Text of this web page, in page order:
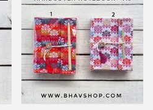
variants.
The
options
may
be
on